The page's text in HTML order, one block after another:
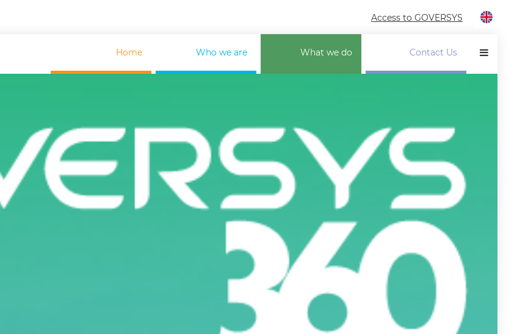
Access to GOVERSYS
Home Who we are What we do
TU360. TRIPS MANAGEMENT
SUPPLIER LOOKUP
INSURANCE SOLUTIONS
FINANCIAL SERVICES
SPECIALIZED GITT TRAINING
SECTOR PROFESSIONALISATION
MOTORCADE ALLIANCE
MUT. SERVICES CONTROL
OUR PORTAL
Contact Us